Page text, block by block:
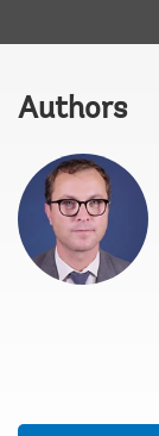
Authors